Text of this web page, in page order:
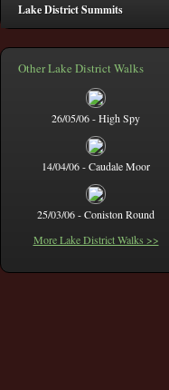
Lake District Summits
Other Lake District Walks
26/05/06 - High Spy
14/04/06 - Caudale Moor
25/03/06 - Coniston Round
More Lake District Walks >>